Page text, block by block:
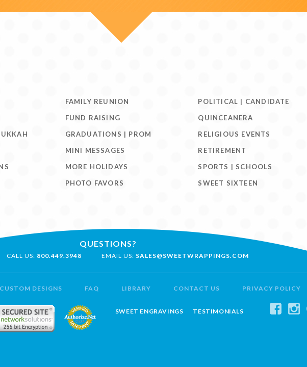
FAMILY REUNION
FUND RAISING
GRADUATIONS | PROM
MINI MESSAGES
MORE HOLIDAYS
PHOTO FAVORS
POLITICAL | CANDIDATE
QUINCEANERA
RELIGIOUS EVENTS
RETIREMENT
SPORTS | SCHOOLS
SWEET SIXTEEN
QUESTIONS?
CALL US: 800.449.3948 EMAIL US: SALES@SWEETWRAPPINGS.COM
CUSTOM DESIGNS FAQ LIBRARY CONTACT US PRIVACY POLICY
SWEET ENGRAVINGS TESTIMONIALS